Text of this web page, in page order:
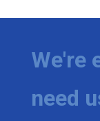
We're
need